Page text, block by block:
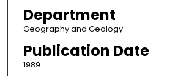
Department
Geography and Geology
Publication Date
1989